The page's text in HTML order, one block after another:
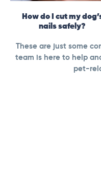
How do I cut my
nails safely?
These are just some
team is here to help
pet-